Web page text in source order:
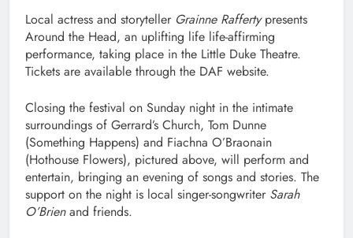
Local actress and storyteller Grainne Raffertypresents
Around the Head, an uplifting life life-affirming
performance, taking place in the Little Duke Theatre.
Tickets are available through the DAF website.
Closing the festival on Sunday night in the intimate
surroundings of Gerrard’s Church, Tom Dunne
(Something Happens) and Fiachna O’Braonain
(Hothouse Flowers), pictured above, will perform and
entertain, bringing an evening of songs and stories. The
support on the night is local singer-songwriter Sarah
O’Brienand friends.